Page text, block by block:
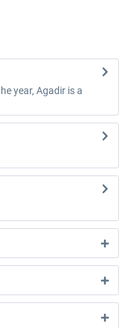
year, Agadir is a